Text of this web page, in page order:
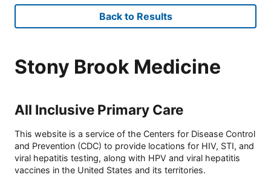
Back to Results
Stony Brook Medicine
All Inclusive Primary Care
This website is a service of the Centers for Disease Control
and Prevention (CDC) to provide locations for HIV, STI, and
viral hepatitis testing, along with HPV and viral hepatitis
vaccines in the United States and its territories.